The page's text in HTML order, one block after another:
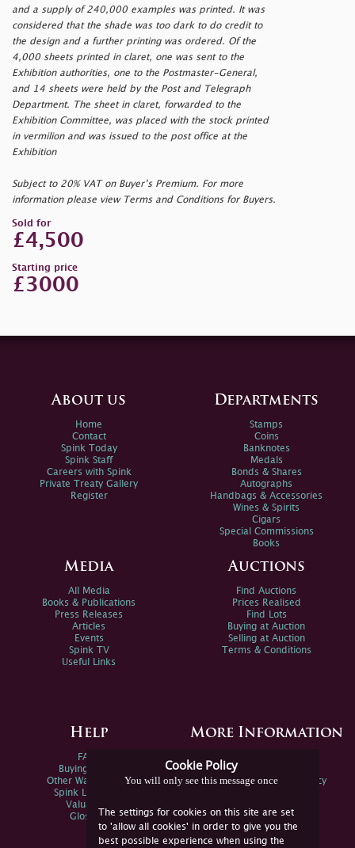
and a supply of 240,000 examples was printed. It was
considered that the shade was too dark to do credit to
the design and a further printing was ordered. Of the
4,000 sheets printed in claret, one was sent to the
Exhibition authorities, one to the Postmaster-General,
and 14 sheets were held by the Post and Telegraph
Department. The sheet in claret, forwarded to the
Exhibition Committee, was placed with the stock printed
in vermilion and was issued to the post office at the
Exhibition
Subject to 20% VAT on Buyer’s Premium. For more
information please view Terms and Conditions for Buyers.
Sold for
£4,500
Starting price
£3000
Cookie Policy
You will only see this message once
The settings for cookies on this site are set
to 'allow all cookies' in order to give you the
best possible experience when using the
About us
Home
Contact
Spink Today
Spink Staff
Careers with Spink
Private Treaty Gallery
Register
Departments
Stamps
Coins
Banknotes
Medals
Bonds & Shares
Autographs
Handbags & Accessories
Wines & Spirits
Cigars
Special Commissions
Books
Media
All Media
Books & Publications
Press Releases
Articles
Events
Spink TV
Useful Links
Auctions
Find Auctions
Prices Realised
Find Lots
Buying at Auction
Selling at Auction
Terms & Conditions
Help
FAQs
Buying Online
Other Ways To Sell
Spink Live Help
Valuations
Glossary
More Information
Spink Environmental Policy